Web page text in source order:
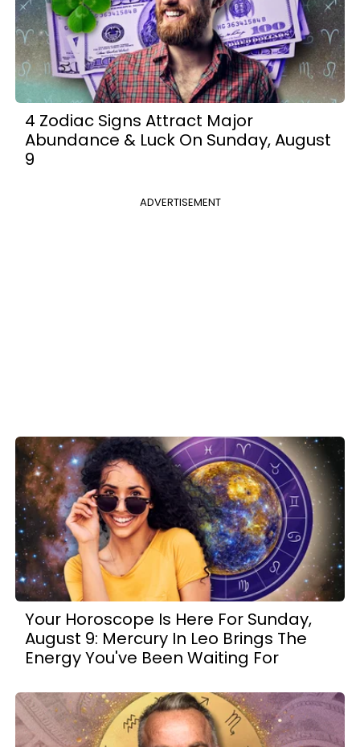
4 Zodiac Signs Attract Major
Abundance & Luck On Sunday, August
9
ADVERTISEMENT
Your Horoscope Is Here For Sunday,
August 9: Mercury In Leo Brings The
Energy You've Been Waiting For